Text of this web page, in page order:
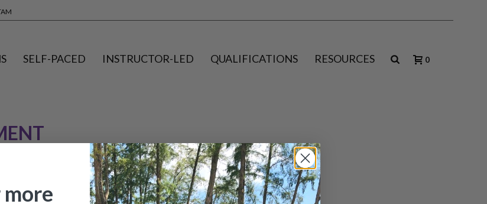
SELF-PACED INSTRUCTOR-LED QUALIFICATIONS RESOURCES 0